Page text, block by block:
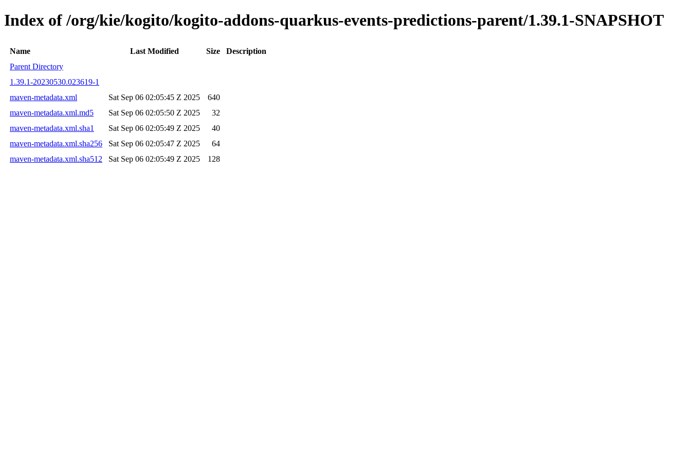
Index of /org/kie/kogito/kogito-addons-quarkus-events-predictions-parent/1.39.1-SNAPSHOT
Name Last Modified Size
Description
Parent Directory
1.39.1-20230530.023619-1
maven-metadata.xml
Sat Sep 06 02:05:45 Z 2025
640
maven-metadata.xml.md5
Sat Sep 06 02:05:50 Z 2025
32
maven-metadata.xml.sha1
Sat Sep 06 02:05:49 Z 2025
40
maven-metadata.xml.sha256
Sat Sep 06 02:05:47 Z 2025
64
maven-metadata.xml.sha512
Sat Sep 06 02:05:49 Z 2025 128